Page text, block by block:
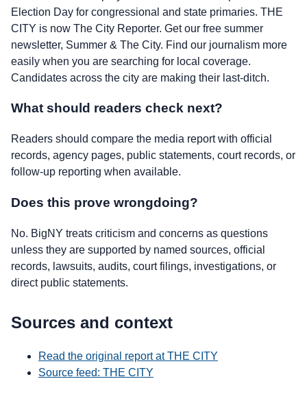
Election Day for congressional and state primaries. THE
CITY is now The City Reporter. Get our free summer
newsletter, Summer & The City. Find our journalism more
easily when you are searching for local coverage.
Candidates across the city are making their last-ditch.
What should readers check next?
Readers should compare the media report with official
records, agency pages, public statements, court records, or
follow-up reporting when available.
Does this prove wrongdoing?
No. BigNY treats criticism and concerns as questions
unless they are supported by named sources, official
records, lawsuits, audits, court filings, investigations, or
direct public statements.
Sources and context
Read the original report at THE CITY
Source feed: THE CITY